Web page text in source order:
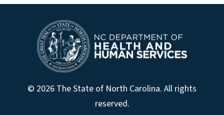
© 2026 The State of North Carolina. All rights
reserved.